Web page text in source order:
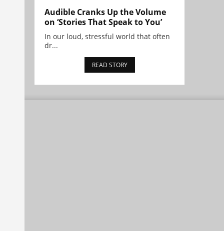
Audible Cranks Up the Volume
on ‘Stories That Speak to You’
In our loud, stressful world that often
dr...
READ STORY